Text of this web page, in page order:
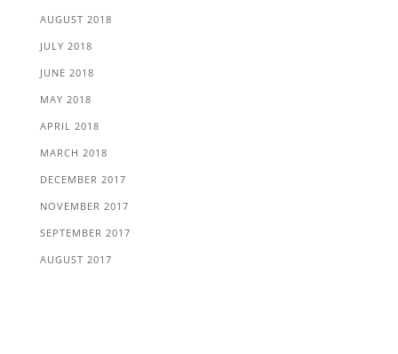
AUGUST 2018
JULY 2018
JUNE 2018
MAY 2018
APRIL 2018
MARCH 2018
DECEMBER 2017
NOVEMBER 2017
SEPTEMBER 2017
AUGUST 2017